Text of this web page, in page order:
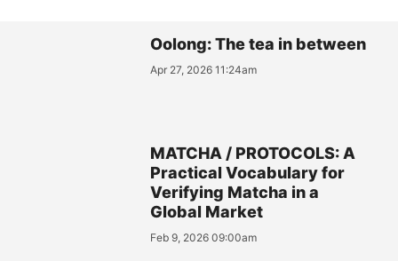
Oolong: The tea in between
Apr 27, 2026 11:24am
MATCHA / PROTOCOLS: A
Practical Vocabulary for
Verifying Matcha in a
Global Market
Feb 9, 2026 09:00am